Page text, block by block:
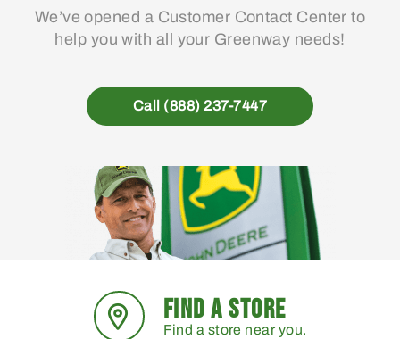
on
the
page
We’ve opened a Customer Contact Center to
help you with all your Greenway needs!
Call (888) 237-7447
FIND A STORE
Find a store near you.